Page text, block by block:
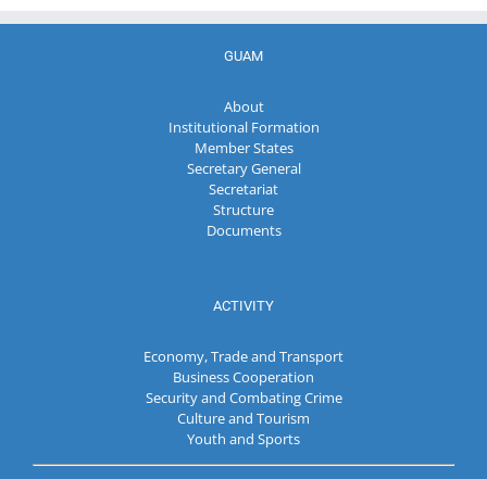
GUAM
About
Institutional Formation
Member States
Secretary General
Secretariat
Structure
Documents
ACTIVITY
Economy, Trade and Transport
Business Cooperation
Security and Combating Crime
Culture and Tourism
Youth and Sports